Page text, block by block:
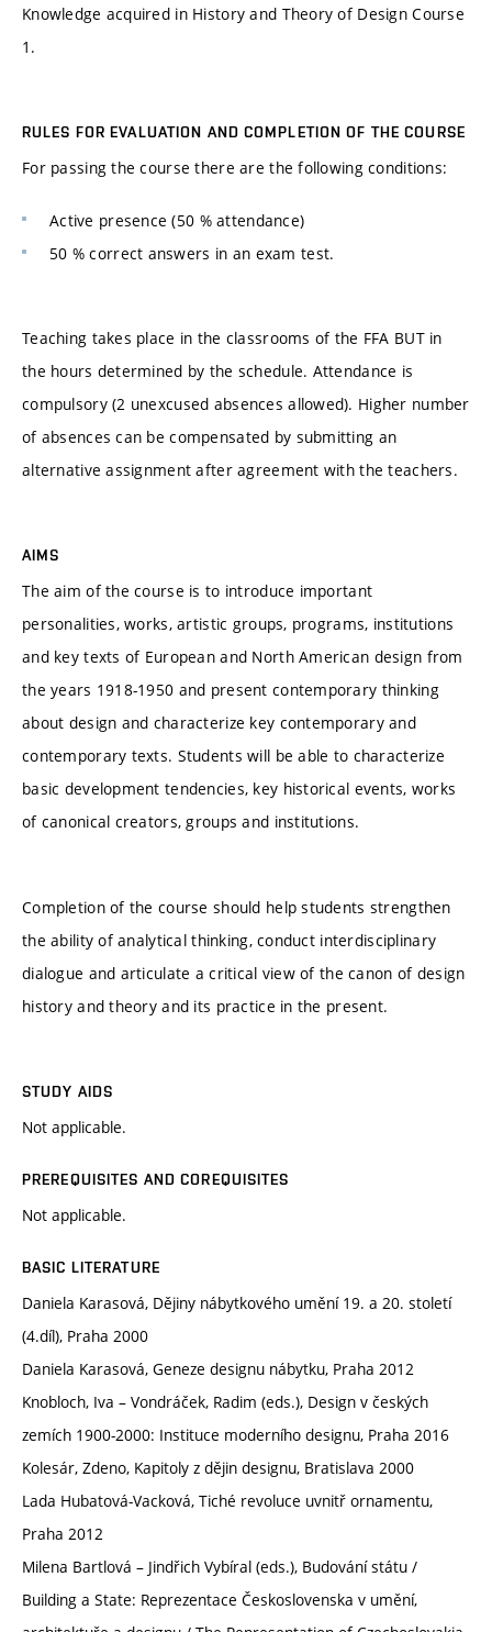
Knowledge acquired in History and Theory of Design Course
1.
RULES FOR EVALUATION AND COMPLETION OF THE COURSE
For passing the course there are the following conditions:
Active presence (50 % attendance)
50 % correct answers in an exam test.
Teaching takes place in the classrooms of the FFA BUT in
the hours determined by the schedule. Attendance is
compulsory (2 unexcused absences allowed). Higher number
of absences can be compensated by submitting an
alternative assignment after agreement with the teachers.
AIMS
The aim of the course is to introduce important
personalities, works, artistic groups, programs, institutions
and key texts of European and North American design from
the years 1918-1950 and present contemporary thinking
about design and characterize key contemporary and
contemporary texts. Students will be able to characterize
basic development tendencies, key historical events, works
of canonical creators, groups and institutions.
Completion of the course should help students strengthen
the ability of analytical thinking, conduct interdisciplinary
dialogue and articulate a critical view of the canon of design
history and theory and its practice in the present.
STUDY AIDS
Not applicable.
PREREQUISITES AND COREQUISITES
Not applicable.
BASIC LITERATURE
Daniela Karasová, Dějiny nábytkového umění 19. a 20. století
(4.díl), Praha 2000
Daniela Karasová, Geneze designu nábytku, Praha 2012
Knobloch, Iva – Vondráček, Radim (eds.), Design v českých
zemích 1900-2000: Instituce moderního designu, Praha 2016
Kolesár, Zdeno, Kapitoly z dějin designu, Bratislava 2000
Lada Hubatová-Vacková, Tiché revoluce uvnitř ornamentu,
Praha 2012
Milena Bartlová – Jindřich Vybíral (eds.), Budování státu /
Building a State: Reprezentace Československa v umění,